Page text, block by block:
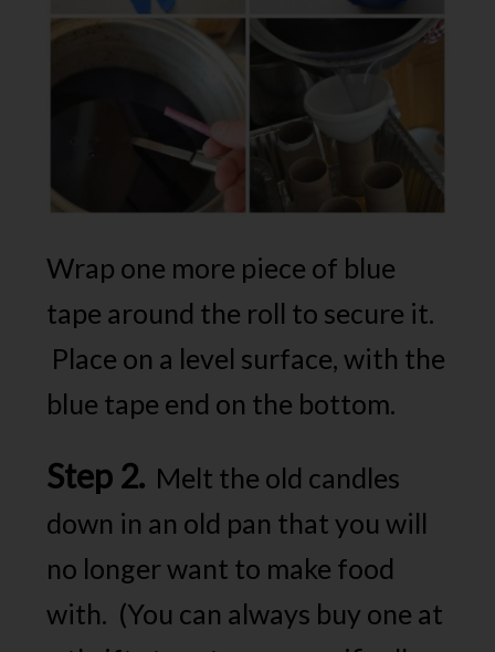
Wrap one more piece of blue
tape around the roll to secure it.
Place on a level surface, with the
blue tape end on the bottom.
Step 2. Melt the old candles
down in an old pan that you will
no longer want to make food
with. (You can always buy one at